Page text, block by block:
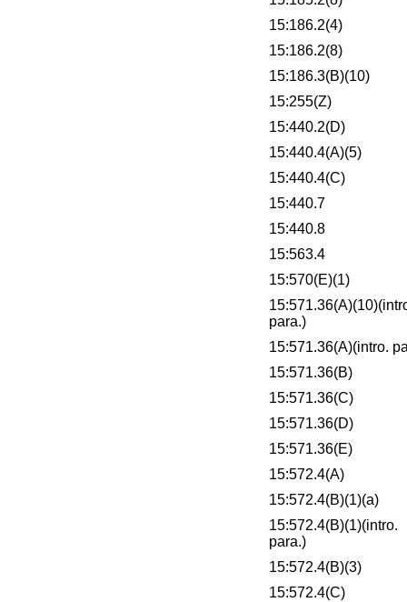
15:186.2(4)
15:186.2(8)
15:186.3(B)(10)
15:255(Z)
15:440.2(D)
15:440.4(A)(5)
15:440.4(C)
15:440.7
15:440.8
15:563.4
15:570(E)(1)
para.)
15:571.36(A)(intro.
15:571.36(B)
15:571.36(C)
15:571.36(D)
15:571.36(E)
15:572.4(A)
15:572.4(B)(1)(a)
15:572.4(B)(1)(intro.
para.)
15:572.4(B)(3)
15:572.4(C)